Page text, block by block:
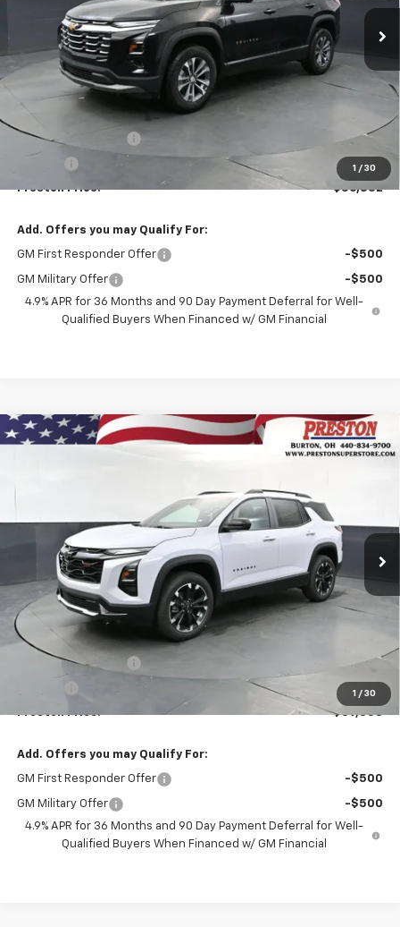
1 / 30
PRESTON PRICE
Less
MSRP:
Documentation Fee
+$398
+$50
Preston Price: $36,832
Add. Offers you may Qualify For:
GM First Responder Offer -$500
GM Military Offer
-$500
4.9% APR for 36 Months and 90 Day Payment Deferral for Well-
Qualified Buyers When Financed w/ GM Financial
1 / 30
New 2027Chevrolet EquinoxRS
FINANCE
$39,338
PRESTON PRICE
Less
MSRP:
Documentation Fee
+$398
+$50
Preston Price: $39,338
Add. Offers you may Qualify For:
GM First Responder Offer -$500
GM Military Offer
-$500
4.9% APR for 36 Months and 90 Day Payment Deferral for Well-
Qualified Buyers When Financed w/ GM Financial
Compare Vehicle